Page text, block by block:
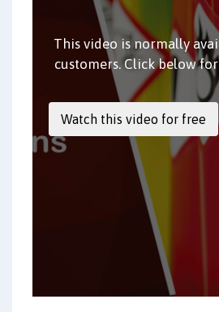
This video is normally
customers. Click below